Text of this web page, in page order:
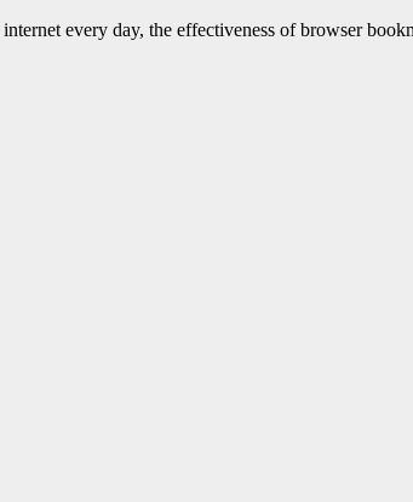
every day, the effectiveness of browser